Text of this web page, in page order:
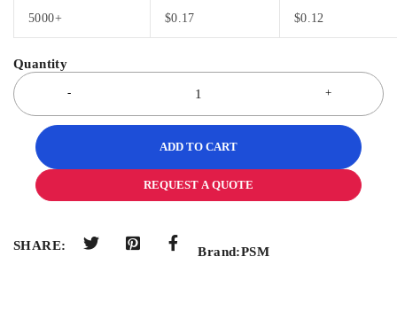
5000+ $0.17 $0.12
ADD TO CART
REQUEST A QUOTE
SHARE: Brand:PSM